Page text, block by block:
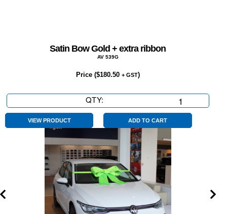
Satin Bow Gold + extra ribbon
AV 539G
Price ($180.50 + GST)
QTY:
Bow
extra
ribbon
quantity
VIEW PRODUCT ADD TO CART